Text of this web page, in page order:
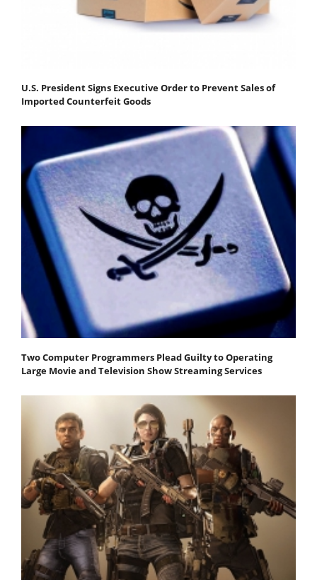
U.S. President Signs Executive Order to Prevent Sales of
Imported Counterfeit Goods
Two Computer Programmers Plead Guilty to Operating
Large Movie and Television Show Streaming Services